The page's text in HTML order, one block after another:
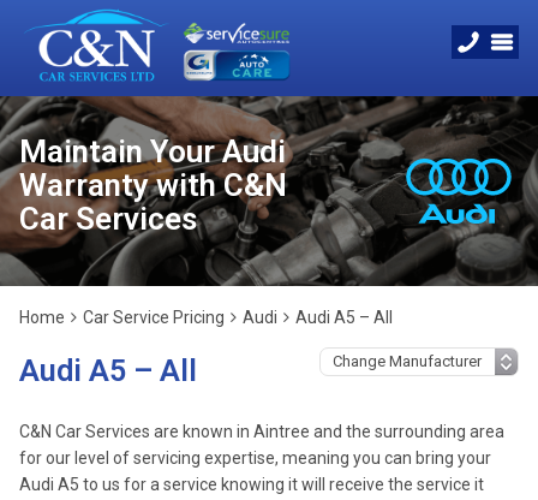
Maintain Your Audi
Warranty with C&N
Car Services
Home Car Service Pricing Audi Audi A5 – All
Audi A5 – All
C&N Car Services are known in Aintree and the surrounding area
for our level of servicing expertise, meaning you can bring your
Audi A5 to us for a service knowing it will receive the service it